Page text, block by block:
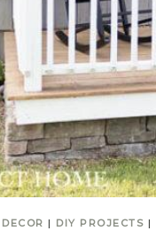
DECOR | DIY PROJECTS |